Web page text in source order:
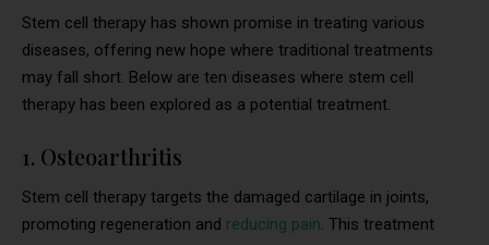
Stem cell therapy has shown promise in treating various
diseases, offering new hope where traditional treatments
may fall short. Below are ten diseases where stem cell
therapy has been explored as a potential treatment.
1. Osteoarthritis
Stem cell therapy targets the damaged cartilage in joints,
promoting regeneration and reducing pain. This treatment